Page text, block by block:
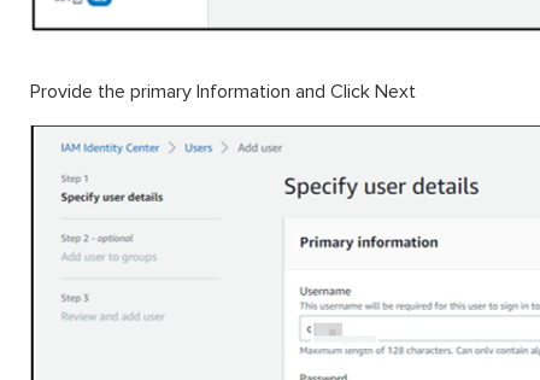
Provide the primary Information and Click Next